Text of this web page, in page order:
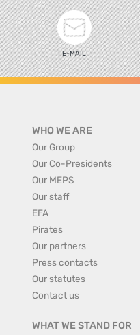
E-MAIL
WHO WE ARE
Our Group
Our Co-Presidents
Our MEPS
Our staff
EFA
Pirates
Our partners
Press contacts
Our statutes
Contact us
WHAT WE STAND FOR